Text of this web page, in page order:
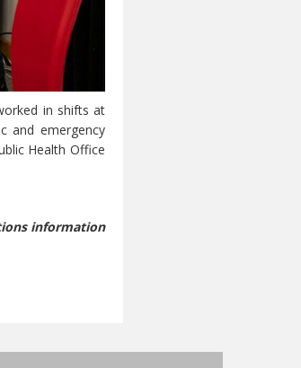
in shifts at
and emergency
Health Office
information